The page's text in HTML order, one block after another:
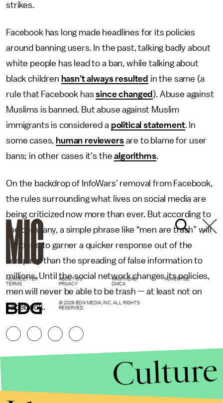
strikes.
Facebook has long made headlines for its policies
around banning users. In the past, talking badly about
white people has lead to a ban, while talking about
black children hasn’t always resulted in the same (a
rule that Facebook hassince changed ). Abuse against
Muslims is banned. But abuse against Muslim
immigrants is considered a political statement. In
some cases, human reviewersare to blame for user
bans; in other cases it’s thealgorithms.
On the backdrop of InfoWars’ removal from Facebook,
the rules surrounding what lives on social media are
being criticized now more than ever. But according to
the company, a simple phrase like “men are trash” will
continue to garner a quicker response out of the
company than the spreading of false information to
millions. Until the social network changes its policies,
men will never be able to be trash — at least not on
Facebook.
NEWSLETTER ABOUT US MASTHEAD
ADVERTISE
TERMS
PRIVACY DMCA
© 2026 BDG MEDIA, INC. ALL RIGHTS
RESERVED.
Culture